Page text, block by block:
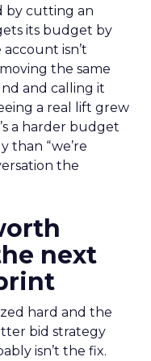
by cutting an
its budget by
isn’t
the same
and calling it
a real lift grew
a harder budget
than “we’re
the
next
hard and the
bid strategy
isn’t the fix.